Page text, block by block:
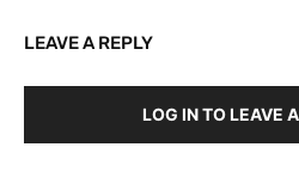
LEAVE A REPLY
LOG IN TO LEAVE